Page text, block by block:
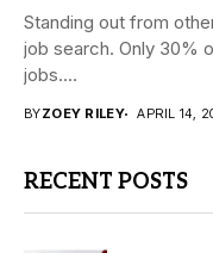
Standing out from
job search. Only 30%
jobs....
BYZOEY RILEY APRIL 14,
RECENT POSTS